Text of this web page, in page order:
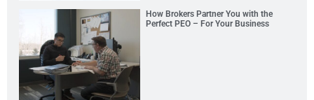
How Brokers Partner You with the
Perfect PEO – For Your Business